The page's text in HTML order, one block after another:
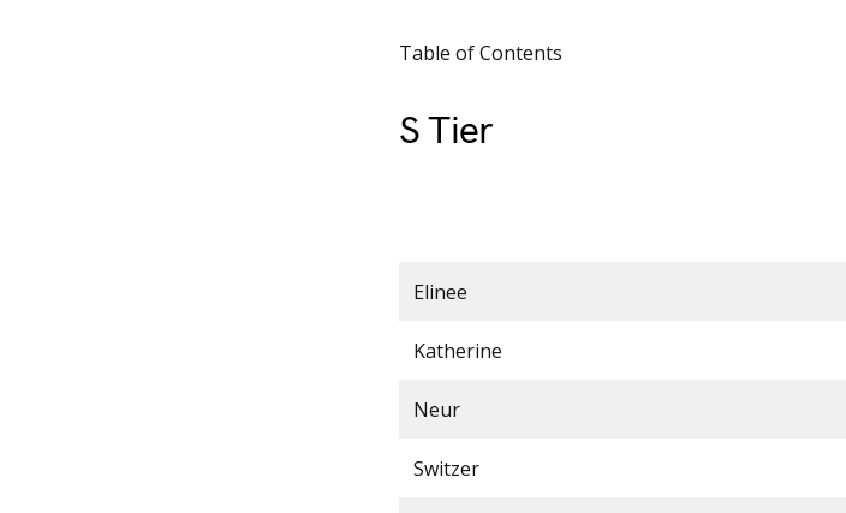
Table of Contents
S Tier
Elinee
Katherine
Neur
Switzer